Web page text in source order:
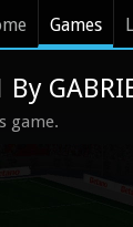
Games
By
game.